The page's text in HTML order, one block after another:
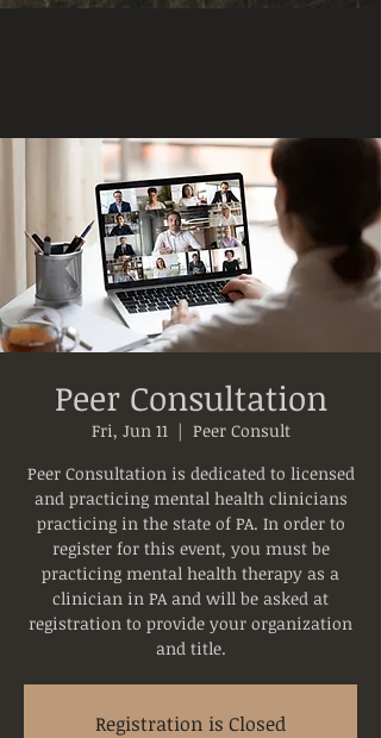
Peer Consultation
Fri, Jun 11
  |
Peer Consult
Peer Consultation is dedicated to licensed
and practicing mental health clinicians
practicing in the state of PA. In order to
register for this event, you must be
practicing mental health therapy as a
clinician in PA and will be asked at
registration to provide your organization
and title.
Registration is Closed